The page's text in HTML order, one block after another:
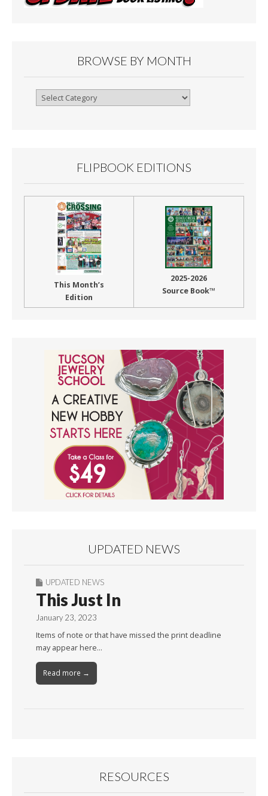
BROWSE BY MONTH
Browse
FLIPBOOK EDITIONS
This Month’s
Edition
2025-2026
Source Book™
UPDATED NEWS
UPDATED NEWS
This Just In
January 23, 2023
Items of note or that have missed the print deadline
may appear here…
Read more →
RESOURCES